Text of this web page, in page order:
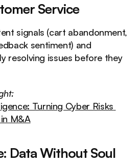
Service
signals (cart abandonment,
sentiment) and
resolving issues before they
Turning Cyber Risks
M&A
Data Without Soul